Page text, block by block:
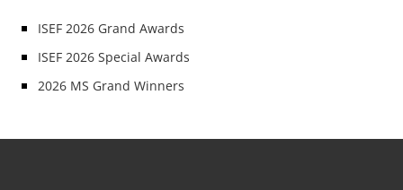
ISEF 2026 Grand Awards
ISEF 2026 Special Awards
2026 MS Grand Winners